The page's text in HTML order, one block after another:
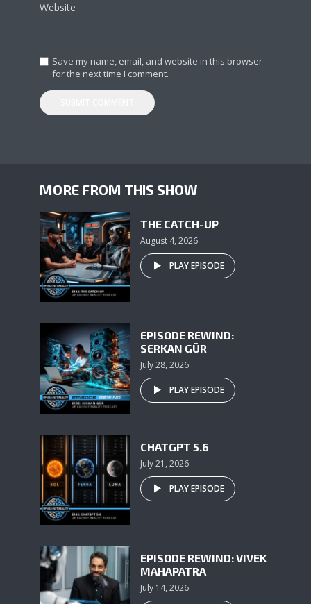
Website
Save my name, email, and website in this browser
for the next time I comment.
MORE FROM THIS SHOW
THE CATCH-UP
August 4, 2026
PLAY EPISODE
EPISODE REWIND:
SERKAN GÜR
July 28, 2026
PLAY EPISODE
CHATGPT 5.6
July 21, 2026
PLAY EPISODE
EPISODE REWIND: VIVEK
MAHAPATRA
July 14, 2026